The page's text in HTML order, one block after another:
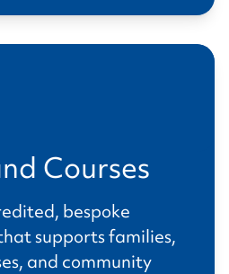
Courses
bespoke
supports families,
and community